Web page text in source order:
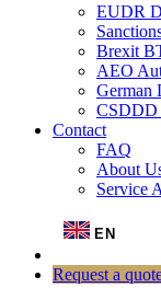
EUDR
Brexit
AEO
German
CSDDD
Contact
FAQ
About
Service
EN
Request a